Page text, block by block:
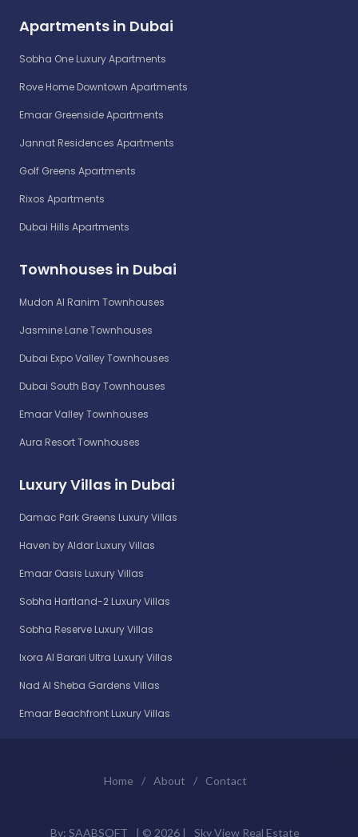
Apartments in Dubai
Sobha One Luxury Apartments
Rove Home Downtown Apartments
Emaar Greenside Apartments
Jannat Residences Apartments
Golf Greens Apartments
Rixos Apartments
Dubai Hills Apartments
Townhouses in Dubai
Mudon Al Ranim Townhouses
Jasmine Lane Townhouses
Dubai Expo Valley Townhouses
Dubai South Bay Townhouses
Emaar Valley Townhouses
Aura Resort Townhouses
Luxury Villas in Dubai
Damac Park Greens Luxury Villas
Haven by Aldar Luxury Villas
Emaar Oasis Luxury Villas
Sobha Hartland-2 Luxury Villas
Sobha Reserve Luxury Villas
Ixora Al Barari Ultra Luxury Villas
Nad Al Sheba Gardens Villas
Emaar Beachfront Luxury Villas
Home / About / Contact
By: SAABSOFT | © 2026 | Sky View Real Estate